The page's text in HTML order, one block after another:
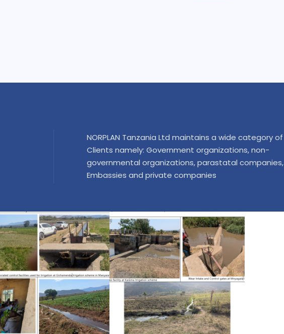
NORPLAN Tanzania Ltd maintains a wide category of
Clients namely: Government organizations, non-
governmental organizations, parastatal companies,
Embassies and private companies